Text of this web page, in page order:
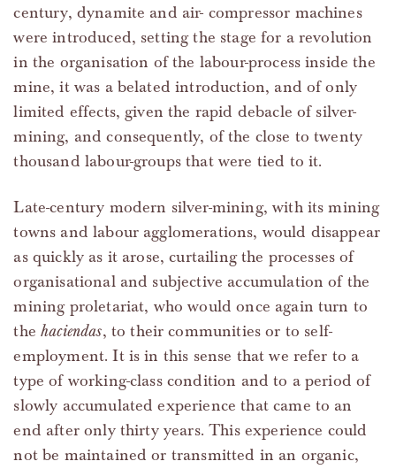
century, dynamite and air- compressor machines
were introduced, setting the stage for a revolution
in the organisation of the labour-process inside the
mine, it was a belated introduction, and of only
limited effects, given the rapid debacle of silver-
mining, and consequently, of the close to twenty
thousand labour-groups that were tied to it.
Late-century modern silver-mining, with its mining
towns and labour agglomerations, would disappear
as quickly as it arose, curtailing the processes of
organisational and subjective accumulation of the
mining proletariat, who would once again turn to
thehaciendas, to their communities or to self-
employment. It is in this sense that we refer to a
type of working-class condition and to a period of
slowly accumulated experience that came to an
end after only thirty years. This experience could
not be maintained or transmitted in an organic,